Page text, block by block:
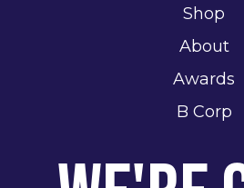
Shop
About
Awards
B Corp